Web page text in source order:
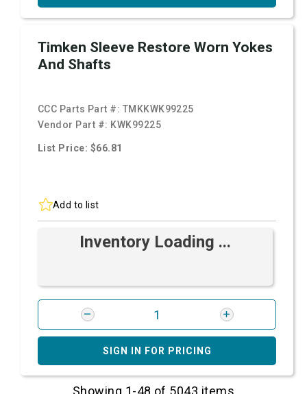
Timken Sleeve Restore Worn Yokes
And Shafts
CCC Parts Part #: TMKKWK99225
Vendor Part #: KWK99225
List Price: $66.81
Add to list
Inventory Loading ...
SIGN IN FOR PRICING
Showing 1-48 of 5043 items